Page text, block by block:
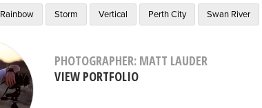
Rainbow Storm Vertical Perth City Swan River
PHOTOGRAPHER: MATT LAUDER
VIEW PORTFOLIO